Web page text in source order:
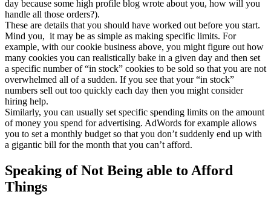
day because some high profile blog wrote about you, how will you
handle all those orders?).
These are details that you should have worked out before you start.
Mind you, it may be as simple as making specific limits. For
example, with our cookie business above, you might figure out how
many cookies you can realistically bake in a given day and then set
a specific number of “in stock” cookies to be sold so that you are not
overwhelmed all of a sudden. If you see that your “in stock”
numbers sell out too quickly each day then you might consider
hiring help.
Similarly, you can usually set specific spending limits on the amount
of money you spend for advertising. AdWords for example allows
you to set a monthly budget so that you don’t suddenly end up with
a gigantic bill for the month that you can’t afford.
Speaking of Not Being able to Afford
Things